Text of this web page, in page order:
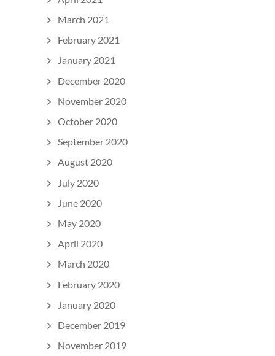
March 2021
February 2021
January 2021
December 2020
November 2020
October 2020
September 2020
August 2020
July 2020
June 2020
May 2020
April 2020
March 2020
February 2020
January 2020
December 2019
November 2019